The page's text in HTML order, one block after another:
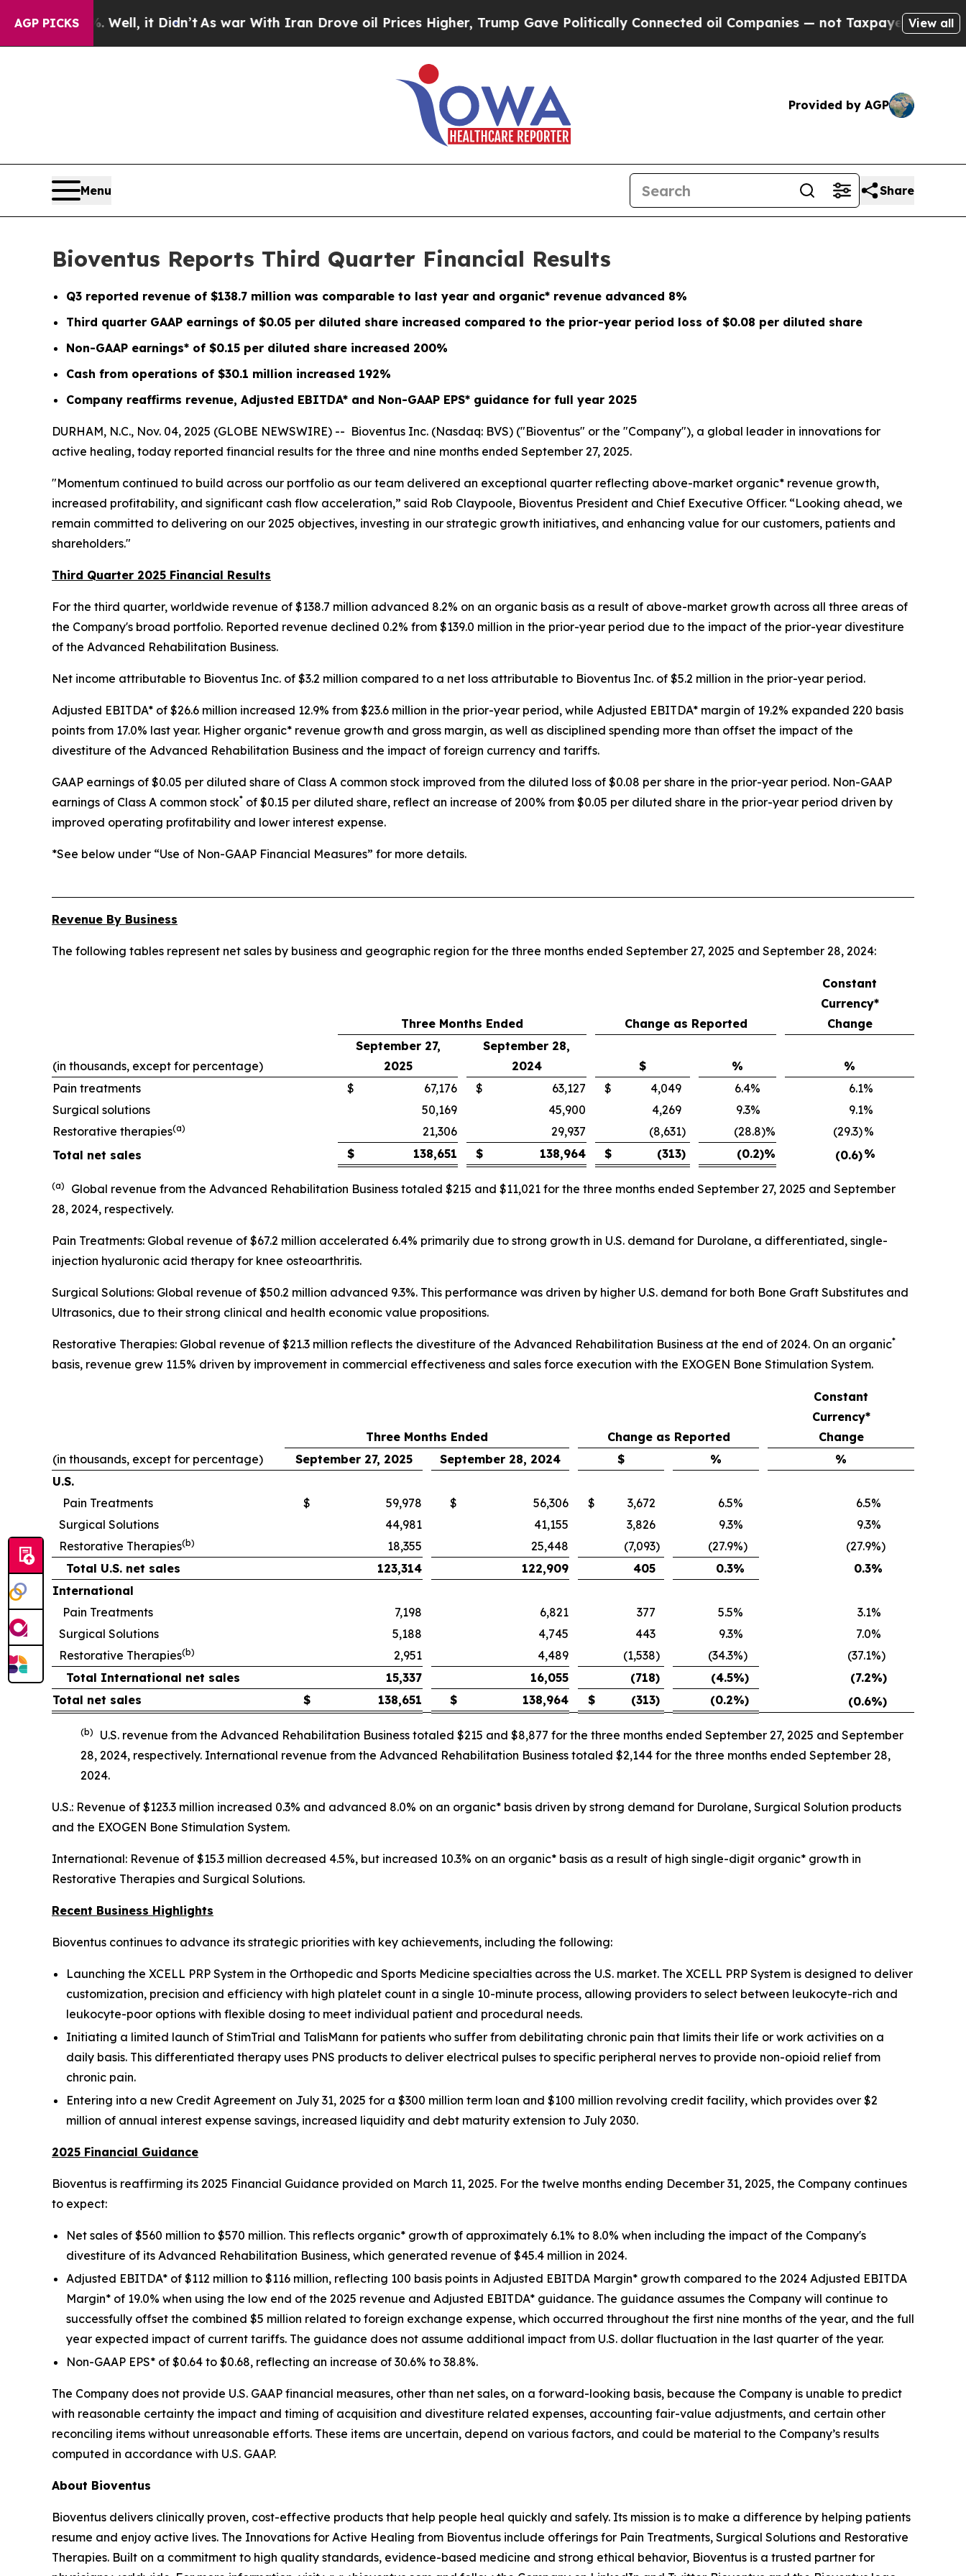
AGP PICKS
Well, it Didn’t As war With Iran Drove oil Prices Higher, Trump Gave Politically Connected oil Companies — not Taxpayers — the Chance toView all
Provided by AGP
Menu Share
Bioventus Reports Third Quarter Financial Results
Q3 reported revenue of $138.7 million was comparable to last year and organic* revenue advanced 8%
Third quarter GAAP earnings of $0.05 per diluted share increased compared to the prior-year period loss of $0.08 per diluted share
Non-GAAP earnings* of $0.15 per diluted share increased 200%
Cash from operations of $30.1 million increased 192%
Company reaffirms revenue, Adjusted EBITDA* and Non-GAAP EPS* guidance for full year 2025
DURHAM, N.C., Nov. 04, 2025 (GLOBE NEWSWIRE) -- Bioventus Inc. (Nasdaq: BVS) ("Bioventus" or the "Company"), a global leader in innovations for
active healing, today reported financial results for the three and nine months ended September 27, 2025.
"Momentum continued to build across our portfolio as our team delivered an exceptional quarter reflecting above-market organic* revenue growth,
increased profitability, and significant cash flow acceleration,” said Rob Claypoole, Bioventus President and Chief Executive Officer. “Looking ahead, we
remain committed to delivering on our 2025 objectives, investing in our strategic growth initiatives, and enhancing value for our customers, patients and
shareholders."
Third Quarter 2025 Financial Results
For the third quarter, worldwide revenue of $138.7 million advanced 8.2% on an organic basis as a result of above-market growth across all three areas of
the Company's broad portfolio. Reported revenue declined 0.2% from $139.0 million in the prior-year period due to the impact of the prior-year divestiture
of the Advanced Rehabilitation Business.
Net income attributable to Bioventus Inc. of $3.2 million compared to a net loss attributable to Bioventus Inc. of $5.2 million in the prior-year period.
Adjusted EBITDA* of $26.6 million increased 12.9% from $23.6 million in the prior-year period, while Adjusted EBITDA* margin of 19.2% expanded 220 basis
points from 17.0% last year. Higher organic* revenue growth and gross margin, as well as disciplined spending more than offset the impact of the
divestiture of the Advanced Rehabilitation Business and the impact of foreign currency and tariffs.
GAAP earnings of $0.05 per diluted share of Class A common stock improved from the diluted loss of $0.08 per share in the prior-year period. Non-GAAP
earnings of Class A common stock* of $0.15 per diluted share, reflect an increase of 200% from $0.05 per diluted share in the prior-year period driven by
improved operating profitability and lower interest expense.
*See below under “Use of Non-GAAP Financial Measures” for more details.
Revenue By Business
The following tables represent net sales by business and geographic region for the three months ended September 27, 2025 and September 28, 2024:
Three Months Ended Change as Reported
Constant
Currency*
Change
(in thousands, except for percentage)
September 27,
2025
September 28,
2024
$ %
%
Pain treatments
$ 67,176 $ 63,127 $ 4,049 6.4% 6.1%
Surgical solutions
50,169 45,900 4,269 9.3% 9.1%
Restorative therapies(a) 21,306 29,937 (8,631) (28.8)% (29.3)%
Total net sales
$ 138,651 $ 138,964 $ (313) (0.2)% (0.6)%
(a) Global revenue from the Advanced Rehabilitation Business totaled $215 and $11,021 for the three months ended September 27, 2025 and September
28, 2024, respectively.
Pain Treatments: Global revenue of $67.2 million accelerated 6.4% primarily due to strong growth in U.S. demand for Durolane, a differentiated, single-
injection hyaluronic acid therapy for knee osteoarthritis.
Surgical Solutions: Global revenue of $50.2 million advanced 9.3%. This performance was driven by higher U.S. demand for both Bone Graft Substitutes and
Ultrasonics, due to their strong clinical and health economic value propositions.
Restorative Therapies: Global revenue of $21.3 million reflects the divestiture of the Advanced Rehabilitation Business at the end of 2024. On an organic*
basis, revenue grew 11.5% driven by improvement in commercial effectiveness and sales force execution with the EXOGEN Bone Stimulation System.
Three Months Ended Change as Reported
Constant
Currency*
Change
(in thousands, except for percentage)
September 27, 2025 September 28, 2024 $ %
%
U.S.
Pain Treatments
$ 59,978 $ 56,306 $ 3,672 6.5% 6.5%
Surgical Solutions
44,981 41,155 3,826 9.3% 9.3%
Restorative Therapies(b) 18,355 25,448 (7,093) (27.9%) (27.9%)
Total U.S. net sales
123,314 122,909 405 0.3% 0.3%
International
Pain Treatments
7,198 6,821 377 5.5% 3.1%
Surgical Solutions
5,188 4,745 443 9.3% 7.0%
Restorative Therapies(b) 2,951 4,489 (1,538) (34.3%) (37.1%)
Total International net sales
15,337 16,055 (718) (4.5%) (7.2%)
Total net sales
$ 138,651 $ 138,964 $ (313) (0.2%) (0.6%)
(b) U.S. revenue from the Advanced Rehabilitation Business totaled $215 and $8,877 for the three months ended September 27, 2025 and September
28, 2024, respectively. International revenue from the Advanced Rehabilitation Business totaled $2,144 for the three months ended September 28,
2024.
U.S.: Revenue of $123.3 million increased 0.3% and advanced 8.0% on an organic* basis driven by strong demand for Durolane, Surgical Solution products
and the EXOGEN Bone Stimulation System.
International: Revenue of $15.3 million decreased 4.5%, but increased 10.3% on an organic* basis as a result of high single-digit organic* growth in
Restorative Therapies and Surgical Solutions.
Recent Business Highlights
Bioventus continues to advance its strategic priorities with key achievements, including the following:
Launching the XCELL PRP System in the Orthopedic and Sports Medicine specialties across the U.S. market. The XCELL PRP System is designed to deliver
customization, precision and efficiency with high platelet count in a single 10-minute process, allowing providers to select between leukocyte-rich and
leukocyte-poor options with flexible dosing to meet individual patient and procedural needs.
Initiating a limited launch of StimTrial and TalisMann for patients who suffer from debilitating chronic pain that limits their life or work activities on a
daily basis. This differentiated therapy uses PNS products to deliver electrical pulses to specific peripheral nerves to provide non-opioid relief from
chronic pain.
Entering into a new Credit Agreement on July 31, 2025 for a $300 million term loan and $100 million revolving credit facility, which provides over $2
million of annual interest expense savings, increased liquidity and debt maturity extension to July 2030.
2025 Financial Guidance
Bioventus is reaffirming its 2025 Financial Guidance provided on March 11, 2025. For the twelve months ending December 31, 2025, the Company continues
to expect:
Net sales of $560 million to $570 million. This reflects organic* growth of approximately 6.1% to 8.0% when including the impact of the Company's
divestiture of its Advanced Rehabilitation Business, which generated revenue of $45.4 million in 2024.
Adjusted EBITDA* of $112 million to $116 million, reflecting 100 basis points in Adjusted EBITDA Margin* growth compared to the 2024 Adjusted EBITDA
Margin* of 19.0% when using the low end of the 2025 revenue and Adjusted EBITDA* guidance. The guidance assumes the Company will continue to
successfully offset the combined $5 million related to foreign exchange expense, which occurred throughout the first nine months of the year, and the full
year expected impact of current tariffs. The guidance does not assume additional impact from U.S. dollar fluctuation in the last quarter of the year.
Non-GAAP EPS* of $0.64 to $0.68, reflecting an increase of 30.6% to 38.8%.
The Company does not provide U.S. GAAP financial measures, other than net sales, on a forward-looking basis, because the Company is unable to predict
with reasonable certainty the impact and timing of acquisition and divestiture related expenses, accounting fair-value adjustments, and certain other
reconciling items without unreasonable efforts. These items are uncertain, depend on various factors, and could be material to the Company’s results
computed in accordance with U.S. GAAP.
About Bioventus
Bioventus delivers clinically proven, cost-effective products that help people heal quickly and safely. Its mission is to make a difference by helping patients
resume and enjoy active lives. The Innovations for Active Healing from Bioventus include offerings for Pain Treatments, Surgical Solutions and Restorative
Therapies. Built on a commitment to high quality standards, evidence-based medicine and strong ethical behavior, Bioventus is a trusted partner for